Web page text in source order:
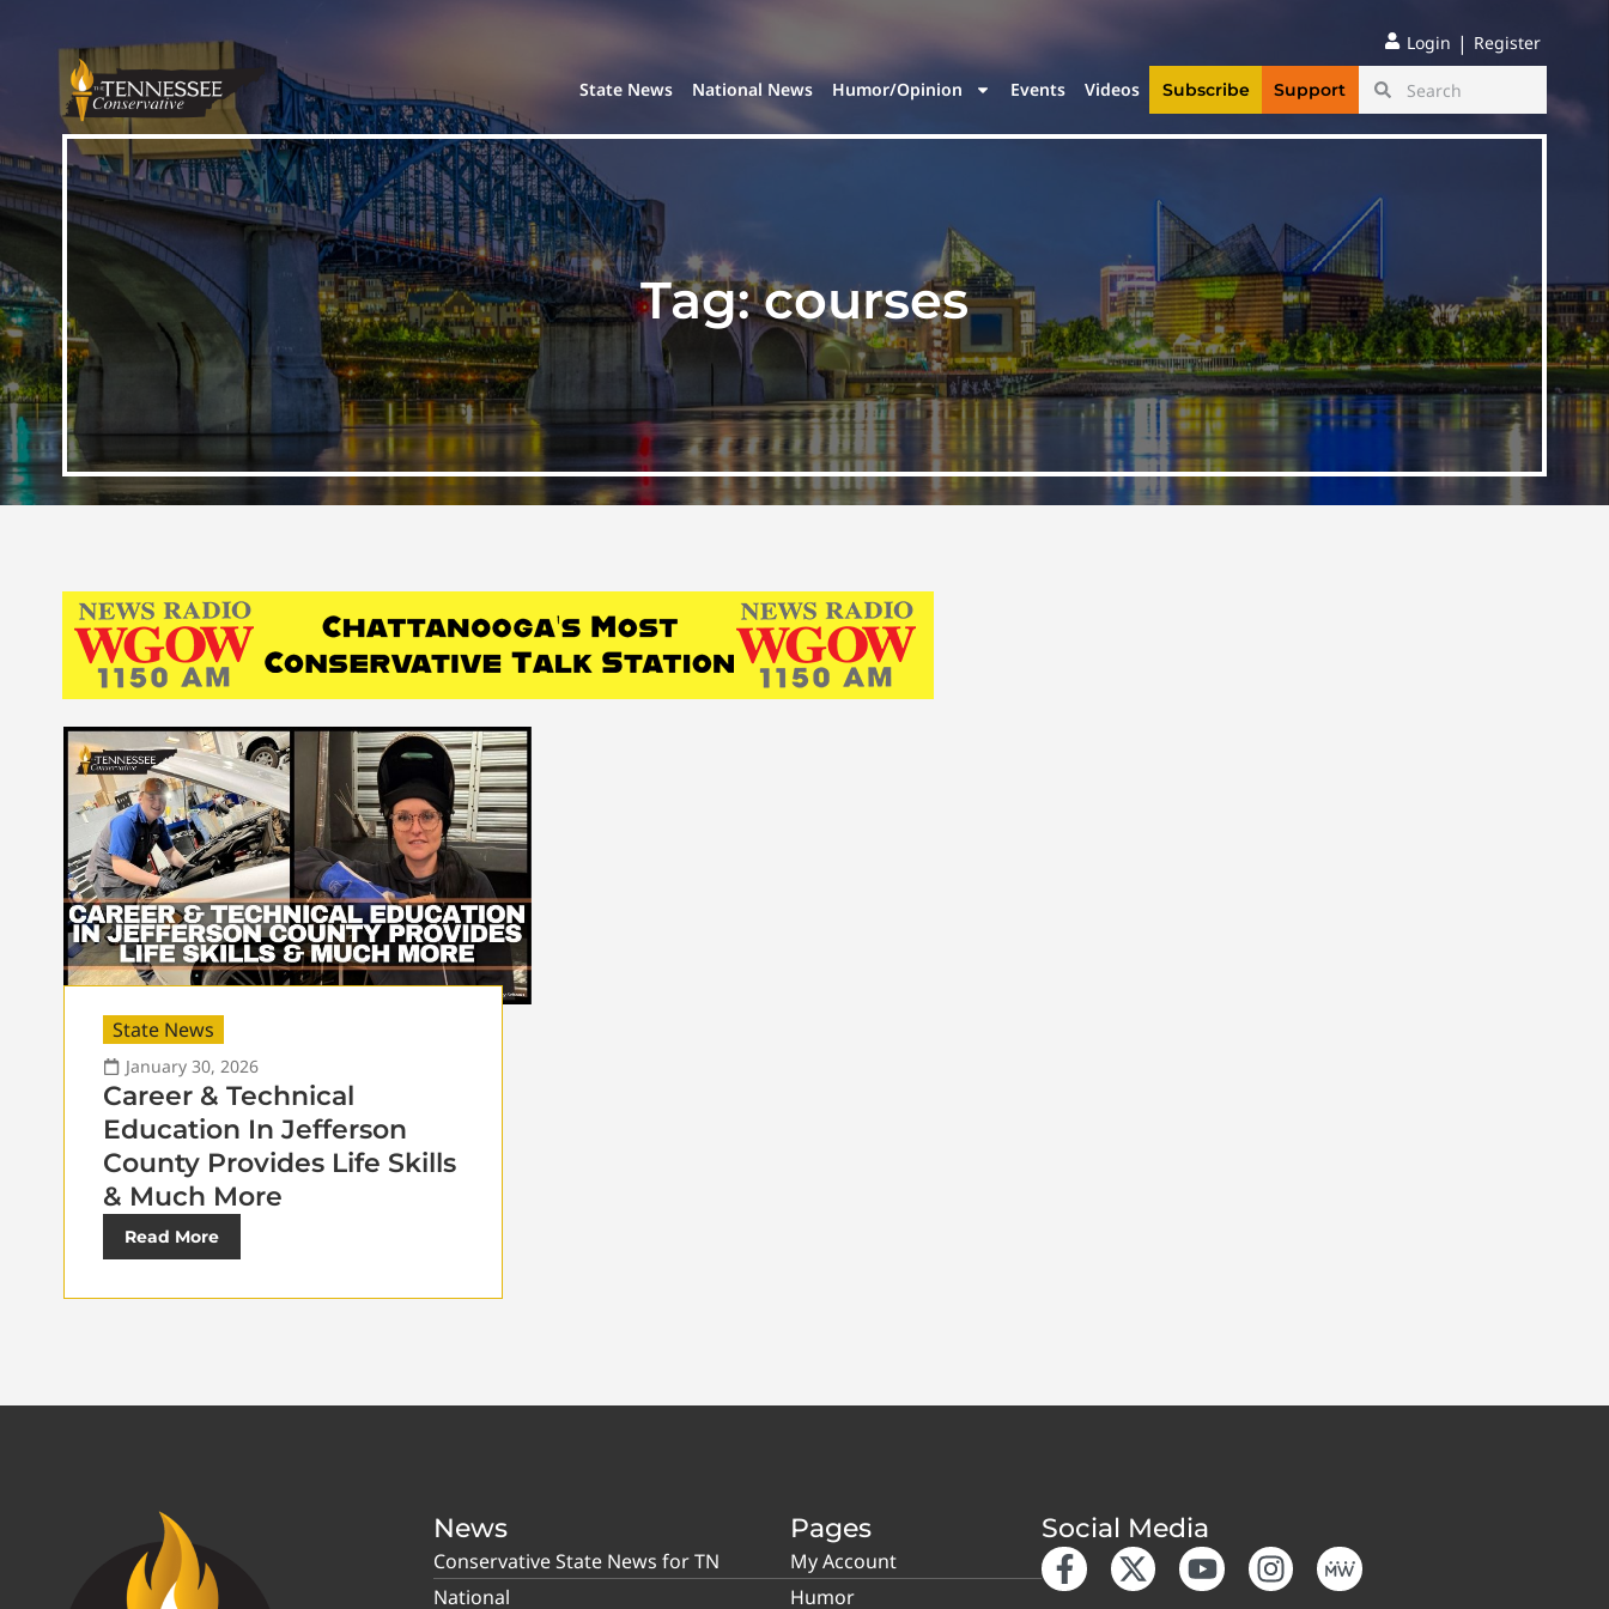
Login | Register
State News National News Humor/Opinion Events Videos Subscribe Support
Tag:courses
State News
January 30, 2026
Career & Technical
Education In Jefferson
County Provides Life Skills
& Much More
Read More
News
Conservative State News for TN
National
Pages
My Account
Humor
Social Media